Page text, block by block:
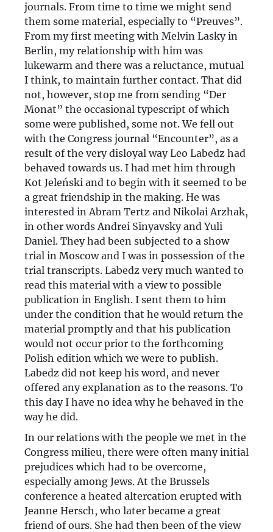
journals. From time to time we might send
them some material, especially to “Preuves”.
From my first meeting with Melvin Lasky in
Berlin, my relationship with him was
lukewarm and there was a reluctance, mutual
I think, to maintain further contact. That did
not, however, stop me from sending “Der
Monat” the occasional typescript of which
some were published, some not. We fell out
with the Congress journal “Encounter”, as a
result of the very disloyal way Leo Labedz had
behaved towards us. I had met him through
Kot Jeleński and to begin with it seemed to be
a great friendship in the making. He was
interested in Abram Tertz and Nikolai Arzhak,
in other words Andrei Sinyavsky and Yuli
Daniel. They had been subjected to a show
trial in Moscow and I was in possession of the
trial transcripts. Labedz very much wanted to
read this material with a view to possible
publication in English. I sent them to him
under the condition that he would return the
material promptly and that his publication
would not occur prior to the forthcoming
Polish edition which we were to publish.
Labedz did not keep his word, and never
offered any explanation as to the reasons. To
this day I have no idea why he behaved in the
way he did.
In our relations with the people we met in the
Congress milieu, there were often many initial
prejudices which had to be overcome,
especially among Jews. At the Brussels
conference a heated altercation erupted with
Jeanne Hersch, who later became a great
friend of ours. She had then been of the view